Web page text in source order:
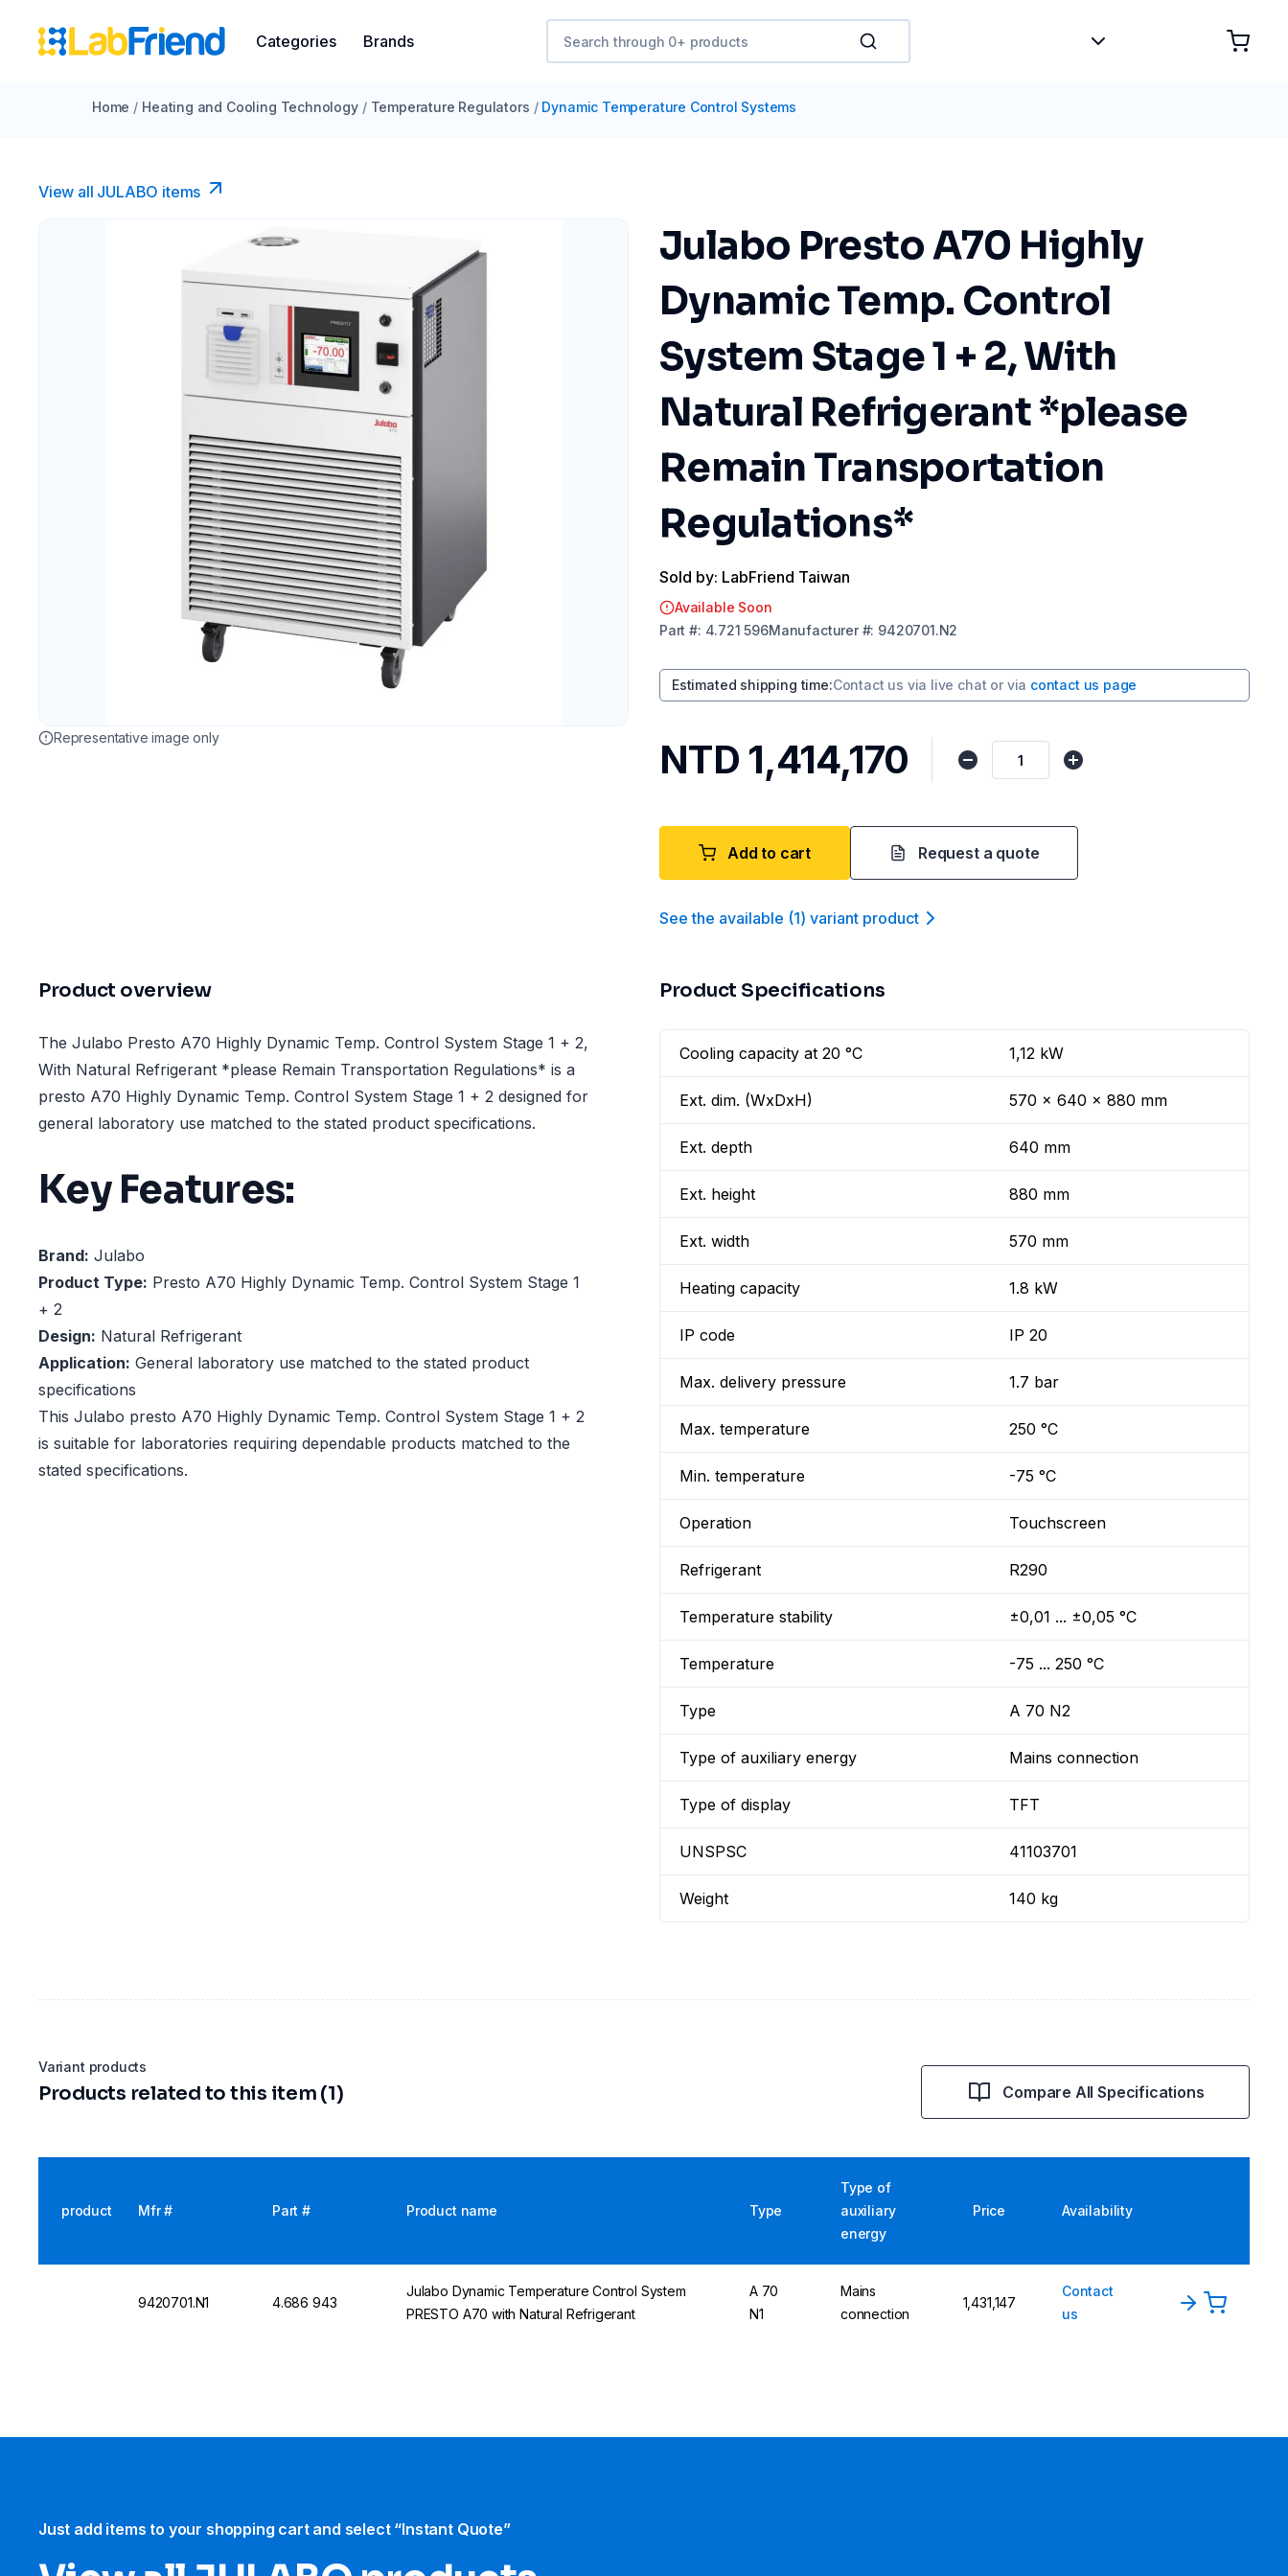
Categories Brands
Home / Heating and Cooling Technology / Temperature Regulators / Dynamic Temperature Control Systems
View all JULABO items
Representative image only
Julabo Presto A70 Highly
Dynamic Temp. Control
System Stage 1 + 2, With
Natural Refrigerant *please
Remain Transportation
Regulations*
Sold by: LabFriend Taiwan
Available Soon
Part #: 4.721 596Manufacturer#: 9420701.N2
Estimated shipping time:Contact us via live chat or via contact us page
NTD 1,414,170
Add to cart Request a quote
See the available (1) variant product
Product overview
The Julabo Presto A70 Highly Dynamic Temp. Control System Stage 1 + 2,
With Natural Refrigerant *please Remain Transportation Regulations* is a
presto A70 Highly Dynamic Temp. Control System Stage 1 + 2 designed for
general laboratory use matched to the stated product specifications.
Key Features:
Brand: Julabo
Product Type: Presto A70 Highly Dynamic Temp. Control System Stage 1
+ 2
Design: Natural Refrigerant
Application: General laboratory use matched to the stated product
specifications
This Julabo presto A70 Highly Dynamic Temp. Control System Stage 1 + 2
is suitable for laboratories requiring dependable products matched to the
stated specifications.
Product Specifications
Cooling capacity at 20 °C 1,12 kW
Ext. dim. (WxDxH) 570 x 640 x 880 mm
Ext. depth 640 mm
Ext. height 880 mm
Ext. width 570 mm
Heating capacity 1.8 kW
IP code IP 20
Max. delivery pressure 1.7 bar
Max. temperature 250 °C
Min. temperature -75 °C
Operation Touchscreen
Refrigerant R290
Temperature stability ±0,01 ... ±0,05 °C
Temperature -75 ... 250 °C
Type A 70 N2
Type of auxiliary energy Mains connection
Type of display TFT
UNSPSC 41103701
Weight 140 kg
Variant products
Products related to this item (1) Compare All Specifications
product Mfr # Part # Product name Type
Type of
auxiliary
energy
Price Availability
9420701.N1 4.686 943
Julabo Dynamic Temperature Control System
PRESTO A70 with Natural Refrigerant
A 70
N1
Mains
connection
1,431,147
Contact
us
Just add items to your shopping cart and select “Instant Quote”